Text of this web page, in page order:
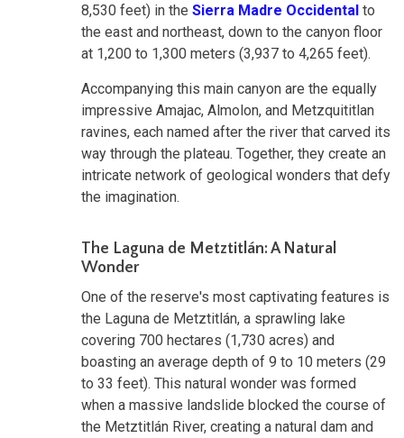
8,530 feet) in the Sierra Madre Occidental to
the east and northeast, down to the canyon floor
at 1,200 to 1,300 meters (3,937 to 4,265 feet).
Accompanying this main canyon are the equally
impressive Amajac, Almolon, and Metzquititlan
ravines, each named after the river that carved its
way through the plateau. Together, they create an
intricate network of geological wonders that defy
the imagination.
The Laguna de Metztitlán: A Natural
Wonder
One of the reserve's most captivating features is
the Laguna de Metztitlán, a sprawling lake
covering 700 hectares (1,730 acres) and
boasting an average depth of 9 to 10 meters (29
to 33 feet). This natural wonder was formed
when a massive landslide blocked the course of
the Metztitlán River, creating a natural dam and